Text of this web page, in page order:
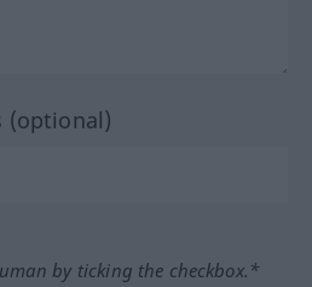
(optional)
by ticking the checkbox.*